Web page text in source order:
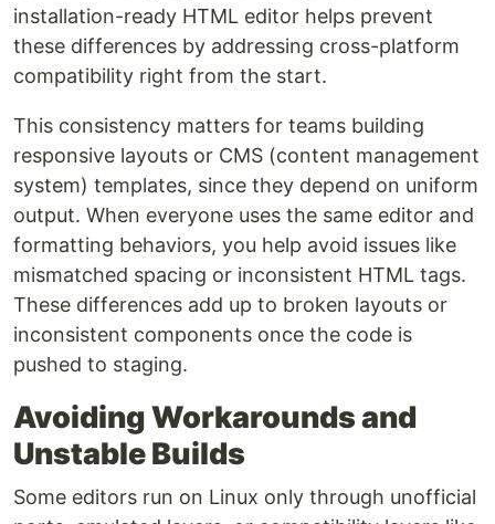
installation-ready HTML editor helps prevent
these differences by addressing cross-platform
compatibility right from the start.
This consistency matters for teams building
responsive layouts or CMS (content management
system) templates, since they depend on uniform
output. When everyone uses the same editor and
formatting behaviors, you help avoid issues like
mismatched spacing or inconsistent HTML tags.
These differences add up to broken layouts or
inconsistent components once the code is
pushed to staging.
Avoiding Workarounds and
Unstable Builds
Some editors run on Linux only through unofficial